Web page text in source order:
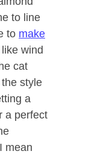
to line
to make
like wind
cat
style
a
a perfect
mean